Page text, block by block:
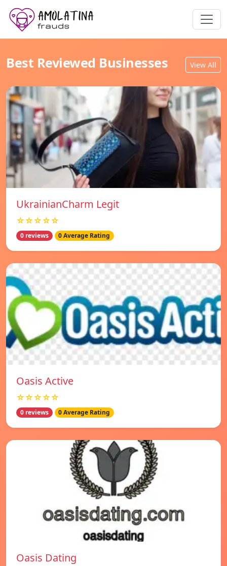
Best Reviewed Businesses View All
UkrainianCharm Legit
☆☆☆☆☆
0 reviews 0 Average Rating
Oasis Active
☆☆☆☆☆
0 reviews 0 Average Rating
Oasis Dating